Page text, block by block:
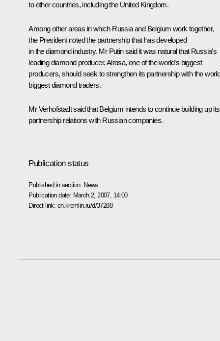
to other countries, including the United Kingdom.
Among other areas in which Russia and Belgium work together,
the President noted the partnership that has developed
in the diamond industry. Mr Putin said it was natural that Russia’s
leading diamond producer, Alrosa, one of the world’s biggest
producers, should seek to strengthen its partnership with the
biggest diamond traders.
Mr Verhofstadt said that Belgium intends to continue building up its
partnership relations with Russian companies.
Publication status
Published in section: News
Publication date: March 2, 2007, 14:00
Direct link: en.kremlin.ru/d/37288